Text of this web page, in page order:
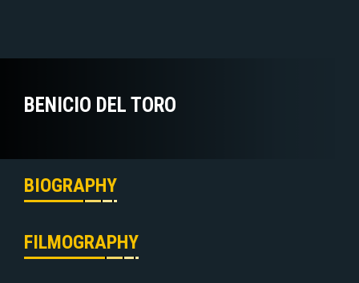
BENICIO DEL TORO
BIOGRAPHY
FILMOGRAPHY